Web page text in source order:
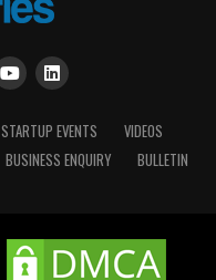
STARTUP EVENTS
VIDEOS
BUSINESS ENQUIRY BULLETIN